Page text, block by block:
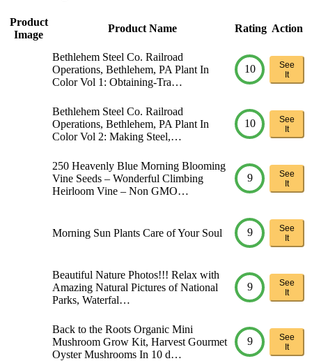
Product
Image
Product Name Rating Action
Bethlehem Steel Co. Railroad
Operations, Bethlehem, PA Plant In
Color Vol 1: Obtaining-Tra…
10
See
It
Bethlehem Steel Co. Railroad
Operations, Bethlehem, PA Plant In
Color Vol 2: Making Steel,…
10
See
It
250 Heavenly Blue Morning Blooming
Vine Seeds – Wonderful Climbing
Heirloom Vine – Non GMO…
9
See
It
Morning Sun Plants Care of Your Soul 9
See
It
Beautiful Nature Photos!!! Relax with
Amazing Natural Pictures of National
Parks, Waterfal…
9
See
It
Back to the Roots Organic Mini
Mushroom Grow Kit, Harvest Gourmet
Oyster Mushrooms In 10 d…
9
See
It